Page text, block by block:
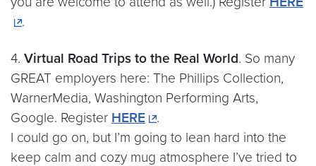
.
4. Virtual Road Trips to the Real World. So many
GREAT employers here: The Phillips Collection,
WarnerMedia, Washington Performing Arts,
Google. Register HERE
.
I could go on, but I’m going to lean hard into the
keep calm and cozy mug atmosphere I’ve tried to